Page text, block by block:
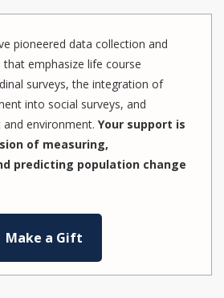
pioneered data collection and
emphasize life course
surveys, the integration of
into social surveys, and
environment. Your support is
of measuring,
predicting population change
Make a Gift